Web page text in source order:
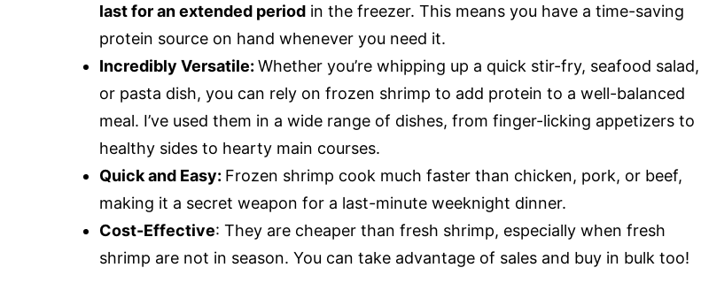
last for an extended period in the freezer. This means you have a time-saving
protein source on hand whenever you need it.
Incredibly Versatile: Whether you’re whipping up a quick stir-fry, seafood salad,
or pasta dish, you can rely on frozen shrimp to add protein to a well-balanced
meal. I’ve used them in a wide range of dishes, from finger-licking appetizers to
healthy sides to hearty main courses.
Quick and Easy: Frozen shrimp cook much faster than chicken, pork, or beef,
making it a secret weapon for a last-minute weeknight dinner.
Cost-Effective: They are cheaper than fresh shrimp, especially when fresh
shrimp are not in season. You can take advantage of sales and buy in bulk too!